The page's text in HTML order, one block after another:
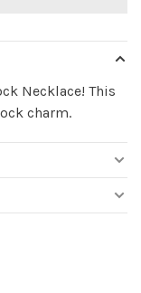
Necklace! This
charm.